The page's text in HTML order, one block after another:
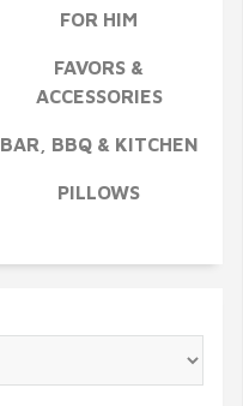
FOR HIM
FAVORS &
ACCESSORIES
BAR, BBQ & KITCHEN
PILLOWS